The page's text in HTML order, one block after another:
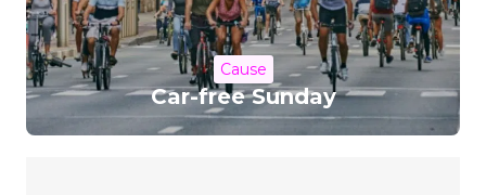
Cause
Car-free Sunday